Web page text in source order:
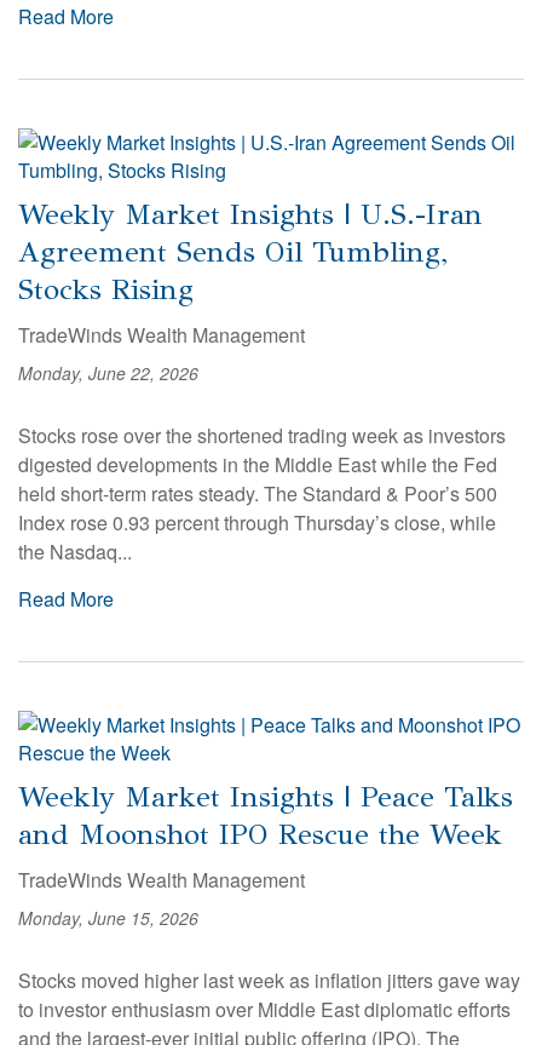
Read More
Weekly Market Insights | U.S.-Iran
Agreement Sends Oil Tumbling,
Stocks Rising
TradeWinds Wealth Management
Monday, June 22, 2026
Stocks rose over the shortened trading week as investors
digested developments in the Middle East while the Fed
held short-term rates steady. The Standard & Poor’s 500
Index rose 0.93 percent through Thursday’s close, while
the Nasdaq...
Read More
Weekly Market Insights | Peace Talks
and Moonshot IPO Rescue the Week
TradeWinds Wealth Management
Monday, June 15, 2026
Stocks moved higher last week as inflation jitters gave way
to investor enthusiasm over Middle East diplomatic efforts
and the largest-ever initial public offering (IPO). The